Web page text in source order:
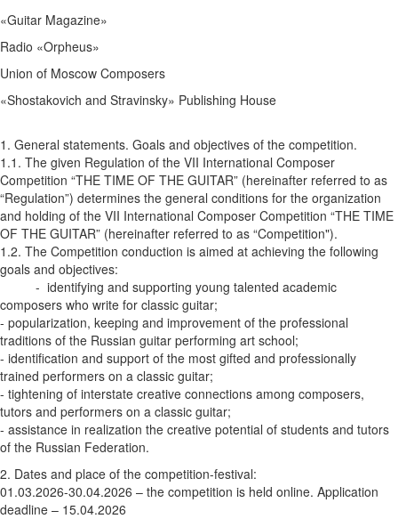
«Guitar Magazine»
Radio «Orpheus»
Union of Moscow Composers
«Shostakovich and Stravinsky» Publishing House
1. General statements. Goals and objectives of the competition.
1.1. The given Regulation of the VII International Composer
Competition “THE TIME OF THE GUITAR” (hereinafter referred to as
“Regulation”) determines the general conditions for the organization
and holding of the VII International Composer Competition “THE TIME
OF THE GUITAR” (hereinafter referred to as “Competition").
1.2. The Competition conduction is aimed at achieving the following
goals and objectives:
- identifying and supporting young talented academic
composers who write for classic guitar;
- popularization, keeping and improvement of the professional
traditions of the Russian guitar performing art school;
- identification and support of the most gifted and professionally
trained performers on a classic guitar;
- tightening of interstate creative connections among composers,
tutors and performers on a classic guitar;
- assistance in realization the creative potential of students and tutors
of the Russian Federation.
2. Dates and place of the competition-festival:
01.03.2026-30.04.2026 – the competition is held online. Application
deadline – 15.04.2026